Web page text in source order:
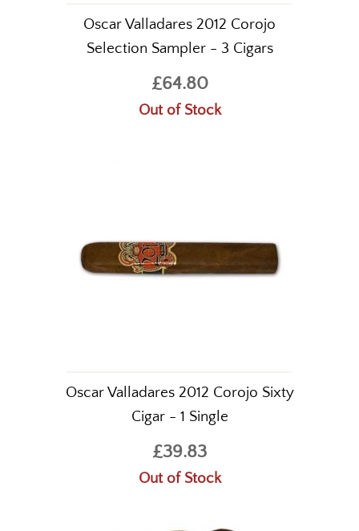
Oscar Valladares 2012 Corojo
Selection Sampler - 3 Cigars
£64.80
Out of Stock
Oscar Valladares 2012 Corojo Sixty
Cigar - 1 Single
£39.83
Out of Stock